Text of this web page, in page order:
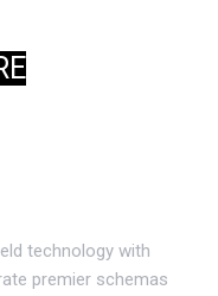
technology with
premier schemas